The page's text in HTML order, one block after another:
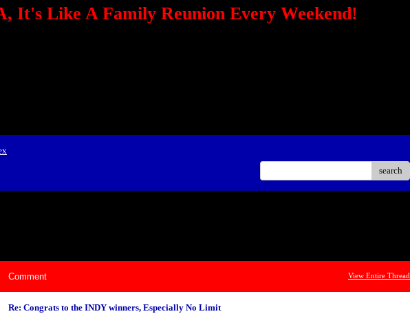
It's Like A Family Reunion Every Weekend!
search
Comment View Entire Thread
Re: Congrats to the INDY winners, Especially No Limit